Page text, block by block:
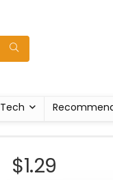
Tech
$1.29